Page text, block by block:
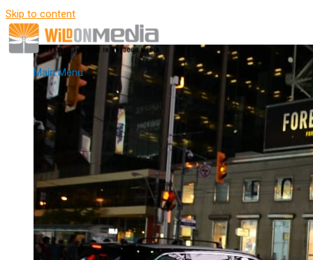
Skip to content
Main Menu